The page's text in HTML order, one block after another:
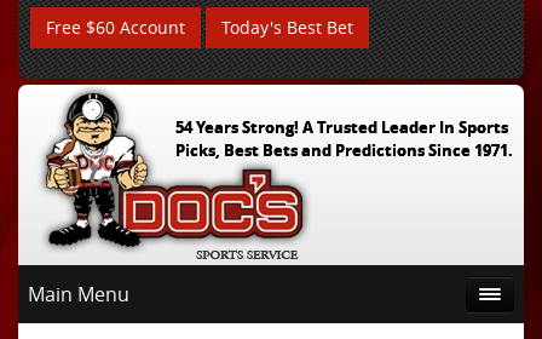
Free $60 Account Today's Best Bet
54 Years Strong! A Trusted Leader In Sports
Picks, Best Bets and Predictions Since 1971.
Main Menu